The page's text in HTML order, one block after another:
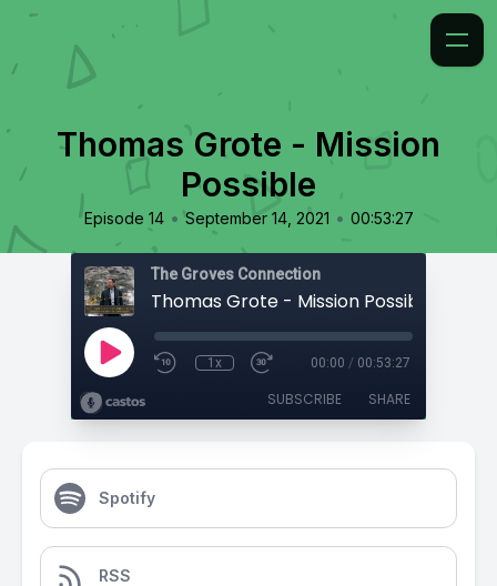
Thomas Grote - Mission
Possible
Episode 14 • September 14, 2021 • 00:53:27
The Groves Connection
Thomas Grote - Mission Possible
1x 00:00 / 00:53:27
SUBSCRIBE SHARE
Spotify
RSS